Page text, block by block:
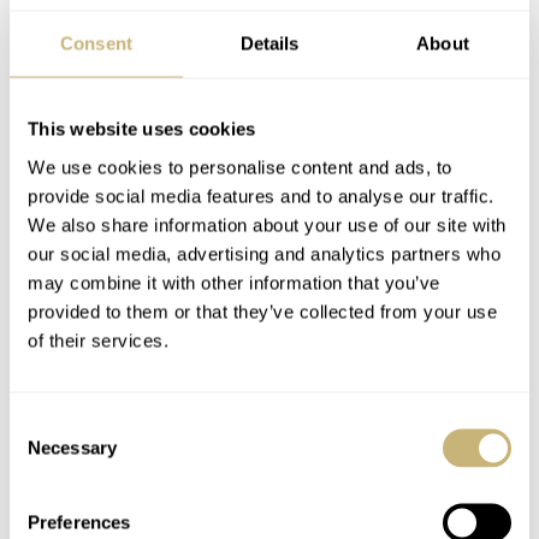
Consent Details About
This website uses cookies
We use cookies to personalise content and ads, to
provide social media features and to analyse our traffic.
We also share information about your use of our site with
our social media, advertising and analytics partners who
may combine it with other information that you’ve
provided to them or that they’ve collected from your use
of their services.
Selection
Necessary
Preferences
markers are applied to the dial.